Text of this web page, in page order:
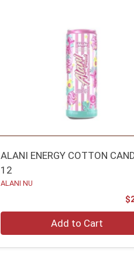
ALANI ENERGY COTTON
12
ALANI NU
Add to Cart